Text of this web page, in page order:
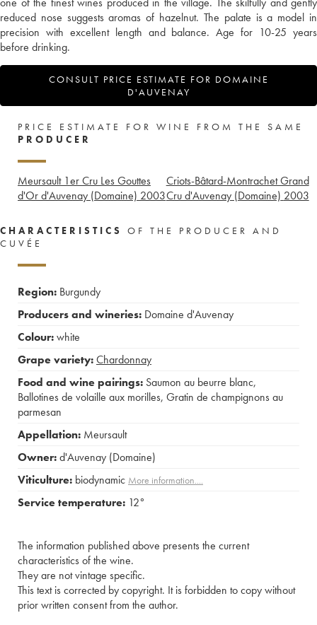
reduced nose suggests aromas of hazelnut. The palate is a model in
precision with excellent length and balance. Age for 10-25 years
before drinking.
CONSULT PRICE ESTIMATE FOR DOMAINE
D'AUVENAY
PRICE ESTIMATE FOR WINE FROM THE SAME
PRODUCER
Meursault 1er Cru Les Gouttes
d'Or d'Auvenay (Domaine) 2003
Criots-Bâtard-Montrachet Grand
Cru d'Auvenay (Domaine) 2003
CHARACTERISTICS
OF THE PRODUCER AND
CUVÉE
Region: Burgundy
Producers and wineries: Domaine d'Auvenay
Colour:white
Grape variety:Chardonnay
Food and wine pairings: Saumon au beurre blanc,
Ballotines de volaille aux morilles, Gratin de champignons au
parmesan
Appellation: Meursault
Owner:d'Auvenay (Domaine)
Viticulture: biodynamic More information....
Service temperature: 12°
The information published above presents the current
characteristics of the wine.
They are not vintage specific.
This text is corrected by copyright. It is forbidden to copy without
prior written consent from the author.